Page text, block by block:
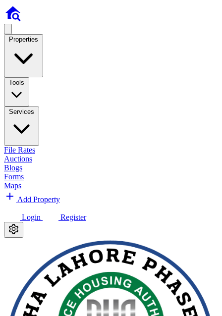
Properties
Tools
Services
File Rates
Auctions
Blogs
Forms
Maps
Add Property
Login Register